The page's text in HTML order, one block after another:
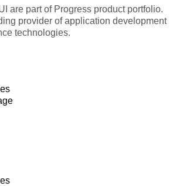
are part of Progress product portfolio.
provider of application development
technologies.